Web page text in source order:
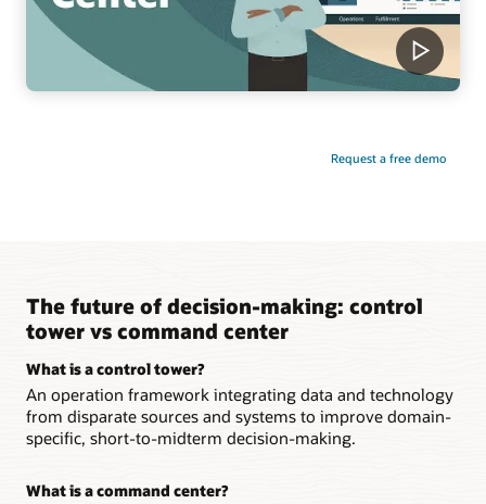
Request a free demo
The future of decision-making: control
tower vs command center
What is a control tower?
An operation framework integrating data and technology
from disparate sources and systems to improve domain-
specific, short-to-midterm decision-making.
What is a command center?